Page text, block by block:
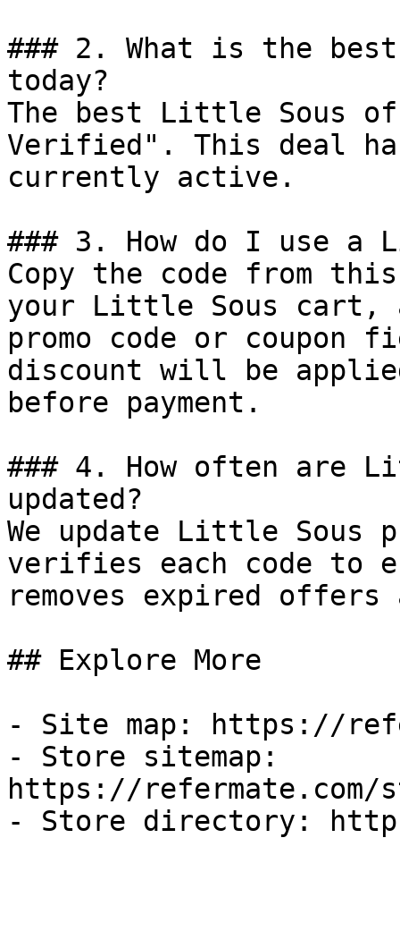
### 2. What is the
today?
The best Little Sous
Verified". This deal
currently active.
### 3. How do I use a
Copy the code from
your Little Sous cart,
promo code or coupon
discount will be
before payment.
### 4. How often are
updated?
We update Little Sous
verifies each code to
removes expired
## Explore More
- Site map: https://
- Store sitemap:
https://refermate.com/
- Store directory: